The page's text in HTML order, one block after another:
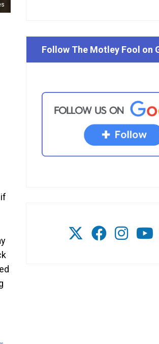
Follow The Motley Fool on